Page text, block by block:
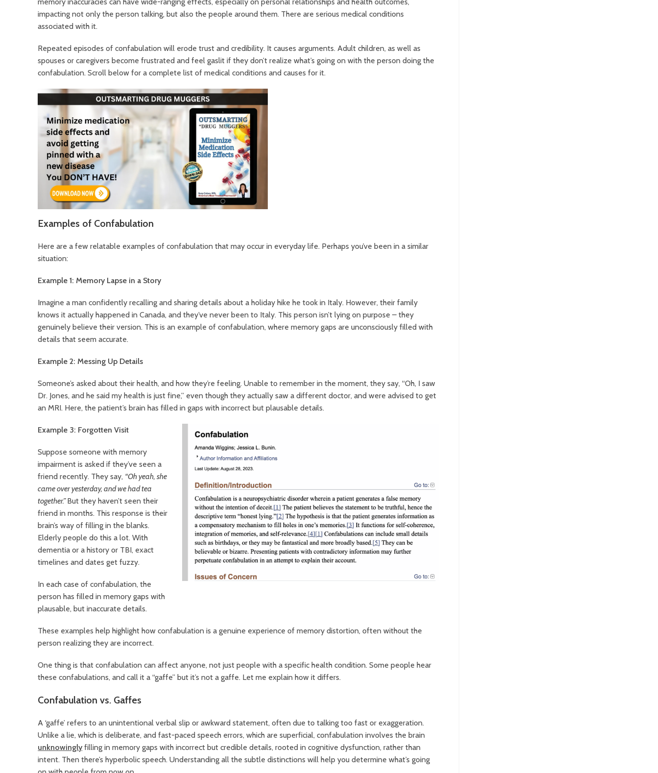
impacting not only the person talking, but also the people around them. There are serious medical conditions
associated with it.
Repeated episodes of confabulation will erode trust and credibility. It causes arguments. Adult children, as well as
spouses or caregivers become frustrated and feel gaslit if they don’t realize what’s going on with the person doing the
confabulation. Scroll below for a complete list of medical conditions and causes for it.
Examples of Confabulation
Here are a few relatable examples of confabulation that may occur in everyday life. Perhaps you’ve been in a similar
situation:
Example 1: Memory Lapse in a Story
Imagine a man confidently recalling and sharing details about a holiday hike he took in Italy. However, their family
knows it actually happened in Canada, and they’ve never been to Italy. This person isn’t lying on purpose – they
genuinely believe their version. This is an example of confabulation, where memory gaps are unconsciously filled with
details that seem accurate.
Example 2: Messing Up Details
Someone’s asked about their health, and how they’re feeling. Unable to remember in the moment, they say, “Oh, I saw
Dr. Jones, and he said my health is just fine,” even though they actually saw a different doctor, and were advised to get
an MRI. Here, the patient’s brain has filled in gaps with incorrect but plausable details.
Example 3: Forgotten Visit
Suppose someone with memory
impairment is asked if they’ve seen a
friend recently. They say, “Oh yeah, she
came over yesterday, and we had tea
together.”But they haven’t seen their
friend in months. This response is their
brain’s way of filling in the blanks.
Elderly people do this a lot. With
dementia or a history or TBI, exact
timelines and dates get fuzzy.
In each case of confabulation, the
person has filled in memory gaps with
plausable, but inaccurate details.
These examples help highlight how confabulation is a genuine experience of memory distortion, often without the
person realizing they are incorrect.
One thing is that confabulation can affect anyone, not just people with a specific health condition. Some people hear
these confabulations, and call it a “gaffe” but it’s not a gaffe. Let me explain how it differs.
Confabulation vs. Gaffes
A ‘gaffe’ refers to an unintentional verbal slip or awkward statement, often due to talking too fast or exaggeration.
Unlike a lie, which is deliberate, and fast-paced speech errors, which are superficial, confabulation involves the brain
unknowinglyfilling in memory gaps with incorrect but credible details, rooted in cognitive dysfunction, rather than
intent. Then there’s hyperbolic speech. Understanding all the subtle distinctions will help you determine what’s going